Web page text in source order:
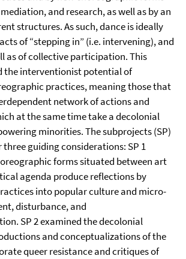
and research, as well as by an
structures. As such, dance is ideally
of “stepping in” (i.e. intervening), and
as of collective participation. This
the interventionist potential of
practices, meaning those that
network of actions and
at the same time take a decolonial
minorities. The subprojects (SP)
guiding considerations: SP 1
forms situated between art
agenda produce reflections by
into popular culture and micro-
disturbance, and
SP 2 examined the decolonial
and conceptualizations of the
queer resistance and critiques of